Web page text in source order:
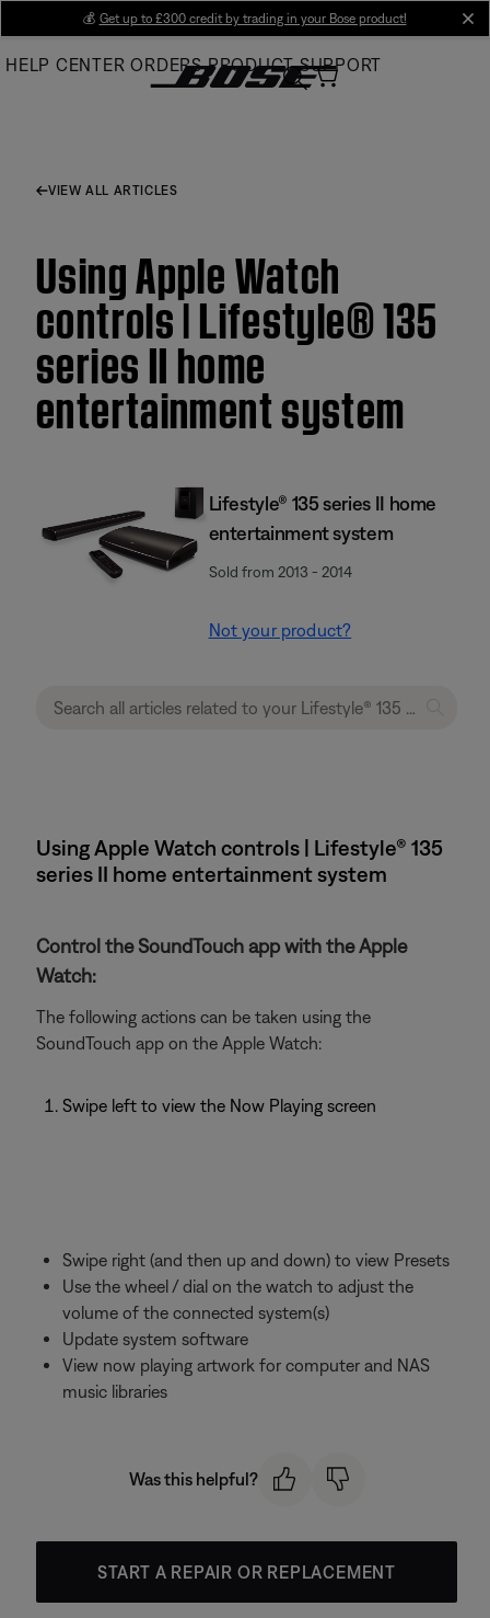
Main
💰 Get up to £300 credit by trading in your Bose product!
HELP CENTER ORDERS PRODUCT SUPPORT
VIEW ALL ARTICLES
Using Apple Watch
controls | Lifestyle® 135
series II home
entertainment system
Lifestyle® 135 series II home
entertainment system
Sold from 2013 - 2014
Not your product?
Using Apple Watch controls | Lifestyle® 135
series II home entertainment system
Control the SoundTouch app with the Apple
Watch:
The following actions can be taken using the
SoundTouch app on the Apple Watch:
Swipe left to view the Now Playing screen
Swipe right (and then up and down) to view Presets
Use the wheel / dial on the watch to adjust the
volume of the connected system(s)
Update system software
View now playing artwork for computer and NAS
music libraries
Was this helpful?
START A REPAIR OR REPLACEMENT